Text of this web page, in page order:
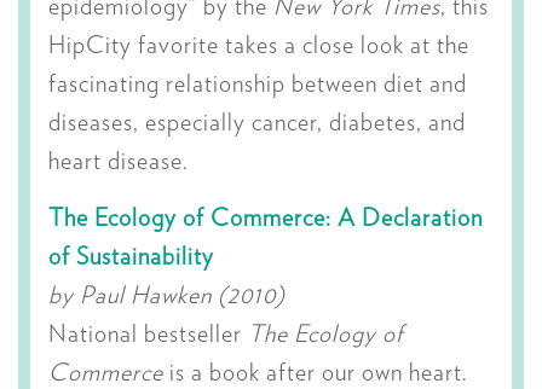
epidemiology” by the New York Times, this
HipCity favorite takes a close look at the
fascinating relationship between diet and
diseases, especially cancer, diabetes, and
heart disease.
The Ecology of Commerce: A Declaration
of Sustainability
by Paul Hawken (2010)
National bestseller The Ecology of
Commerce is a book after our own heart.